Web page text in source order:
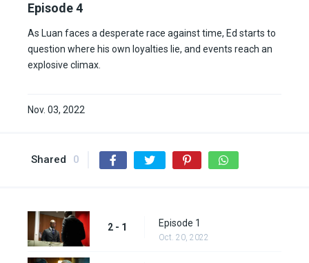
Episode 4
As Luan faces a desperate race against time, Ed starts to
question where his own loyalties lie, and events reach an
explosive climax.
Nov. 03, 2022
Shared 0
2 - 1 Episode 1
Oct. 20, 2022